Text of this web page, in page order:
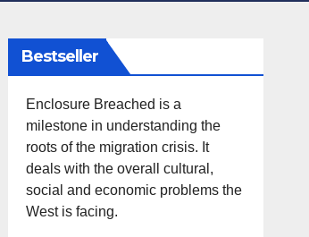
Bestseller
Enclosure Breached is a
milestone in understanding the
roots of the migration crisis. It
deals with the overall cultural,
social and economic problems the
West is facing.